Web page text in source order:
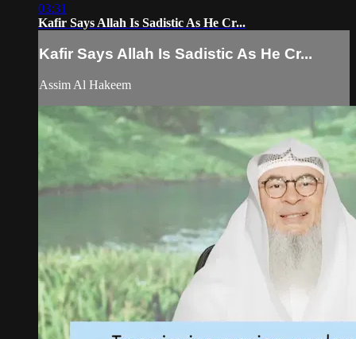
03:31
Kafir Says Allah Is Sadistic As He Cr...
Kafir Says Allah Is Sadistic As He Cr...
Assim Al Hakeem